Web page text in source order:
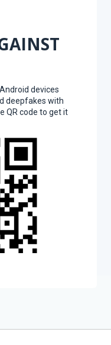
devices
deepfakes with
QR code to get it